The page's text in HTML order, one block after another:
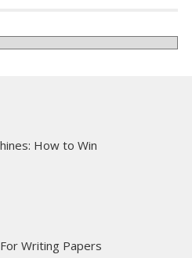
How to Win
Writing Papers